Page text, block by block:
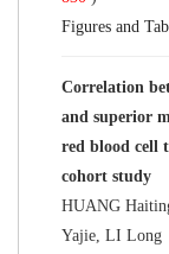
Figures and
Correlation
and superior
red blood cell
cohort study
HUANG
Yajie, LI Long